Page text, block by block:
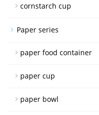
cornstarch cup
Paper series
paper food container
paper cup
paper bowl